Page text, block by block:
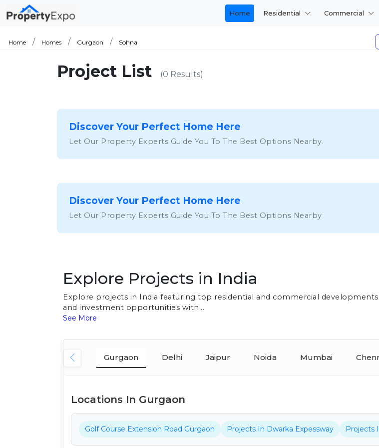
Home Residential Commercial
Home Homes Gurgaon Sohna
Project List (0 Results)
Discover Your Perfect Home Here
Let Our Property Experts Guide You To The Best Options Nearby.
Discover Your Perfect Home Here
Let Our Property Experts Guide You To The Best Options Nearby
Explore Projects in India
Explore projects in India featuring top residential and commercial
and investment opportunities with...
See More
Gurgaon Delhi Jaipur Noida Mumbai
Locations In Gurgaon
Golf Course Extension Road Gurgaon Projects In Dwarka Expessway Projects